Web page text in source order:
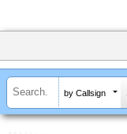
by Callsign